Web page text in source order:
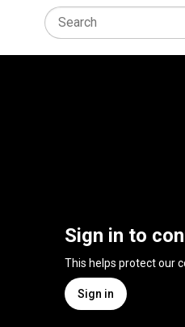
Sign in to
This helps protect our
Sign in